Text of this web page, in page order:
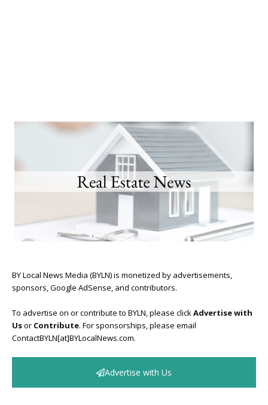
BY Local News Media (BYLN) is monetized by advertisements,
sponsors, Google AdSense, and contributors.
To advertise on or contribute to BYLN, please clickAdvertise with
Usor Contribute. For sponsorships, please email
ContactBYLN[at]BYLocalNews.com.
Advertise with Us